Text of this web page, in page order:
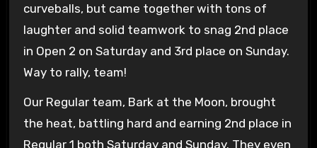
curveballs, but came together with tons of
laughter and solid teamwork to snag 2nd place
in Open 2 on Saturday and 3rd place on Sunday.
Way to rally, team!
Our Regular team, Bark at the Moon, brought
the heat, battling hard and earning 2nd place in
Regular 1 both Saturday and Sunday. They even